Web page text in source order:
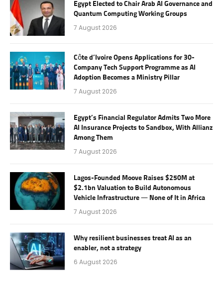
Egypt Elected to Chair Arab AI Governance and
Quantum Computing Working Groups
7 August 2026
Côte d’Ivoire Opens Applications for 30-
Company Tech Support Programme as AI
Adoption Becomes a Ministry Pillar
7 August 2026
Egypt’s Financial Regulator Admits Two More
AI Insurance Projects to Sandbox, With Allianz
Among Them
7 August 2026
Lagos-Founded Moove Raises $250M at
$2.1bn Valuation to Build Autonomous
Vehicle Infrastructure — None of It in Africa
7 August 2026
Why resilient businesses treat AI as an
enabler, not a strategy
6 August 2026